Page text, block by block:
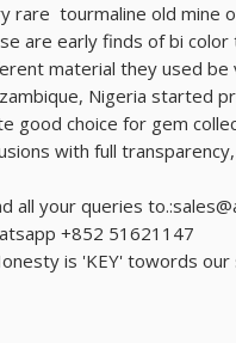
rare tourmaline old mine
are early finds of bi
material they used
Nigeria started
good choice for gem
with full transparency,
all your queries
+852 51621147
is 'KEY' towords our